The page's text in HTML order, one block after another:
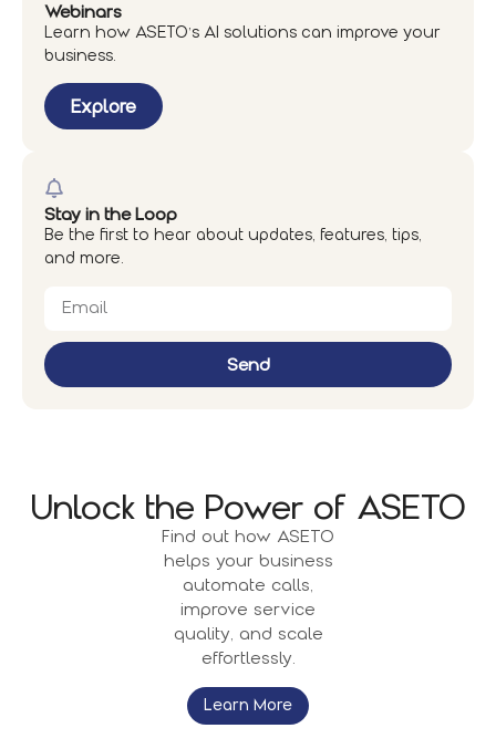
Webinars
Learn how ASETO’s AI solutions can improve your
business.
Explore
Stay in the Loop
Be the first to hear about updates, features, tips,
and more.
Send
Unlock the Power of ASETO
Find out how ASETO
helps your business
automate calls,
improve service
quality, and scale
effortlessly.
Learn More